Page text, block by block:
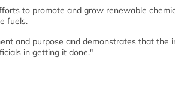
to promote and grow renewable
fuels.
and purpose and demonstrates that
in getting it done."